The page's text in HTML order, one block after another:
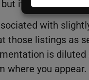
it’s one of the
with
those listings as
is
where you appear.